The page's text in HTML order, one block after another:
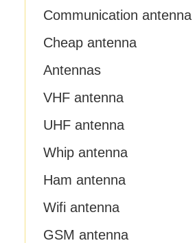
Communication antenna
Cheap antenna
Antennas
VHF antenna
UHF antenna
Whip antenna
Ham antenna
Wifi antenna
GSM antenna